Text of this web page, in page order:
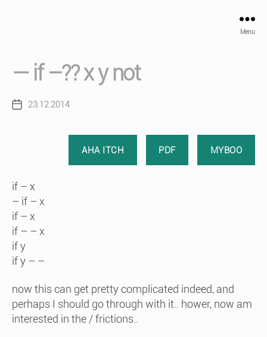
Menu
— if –?? x y not
Post23.12.2014
AHA ITCH PDF MYBOO
if – x
– if – x
if – x
if – – x
if y
if y – –
now this can get pretty complicated indeed, and
perhaps I should go through with it.. hower, now am
interested in the / frictions..